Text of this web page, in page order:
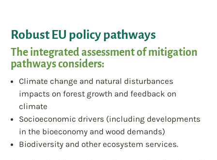
Robust EU policy pathways
The integrated assessment of mitigation
pathways considers:
Climate change and natural disturbances
impacts on forest growth and feedback on
climate
Socioeconomic drivers (including developments
in the bioeconomy and wood demands)
Biodiversity and other ecosystem services.